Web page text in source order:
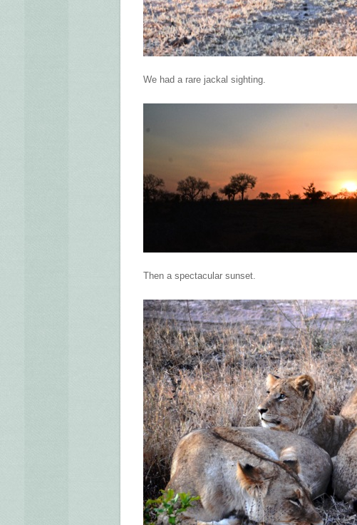
We had a rare jackal sighting.
Then a spectacular sunset.